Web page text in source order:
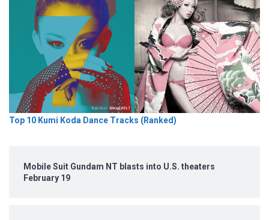
Top 10 Kumi Koda Dance Tracks (Ranked)
Mobile Suit Gundam NT blasts into U.S. theaters
February 19